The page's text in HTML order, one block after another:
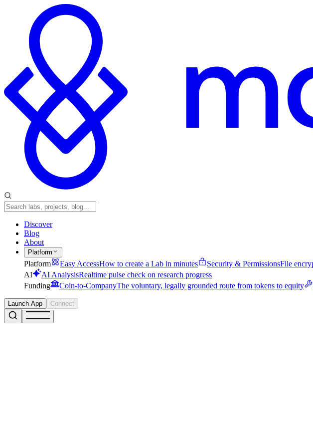
Discover
Blog
About
Platform
Platform Easy AccessHow to create a Lab in minutes Security & PermissionsFile
AI
AI AnalysisRealtime pulse check on research progress
Funding
Coin-to-CompanyThe voluntary, legally grounded route from tokens to equity
Launch App Connect